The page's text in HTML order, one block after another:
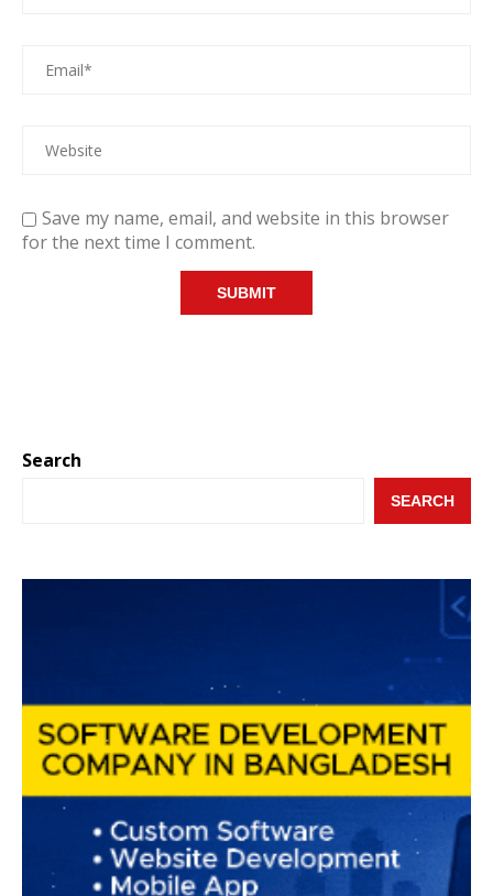
Save my name, email, and website in this browser
for the next time I comment.
Search
SEARCH